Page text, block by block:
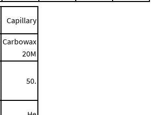
Capillary
Carbowax
20M
50.